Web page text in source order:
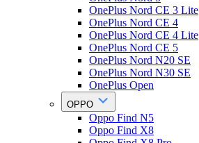
OnePlus Nord CE 3 Lite
OnePlus Nord CE 4
OnePlus Nord CE 4 Lite
OnePlus Nord CE 5
OnePlus Nord N20 SE
OnePlus Nord N30 SE
OnePlus Open
OPPO
Oppo Find N5
Oppo Find X8